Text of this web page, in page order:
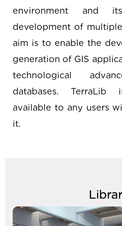
environment and
development of
aim is to enable the
generation of GIS
technological
databases.
available to any users
it.
Image